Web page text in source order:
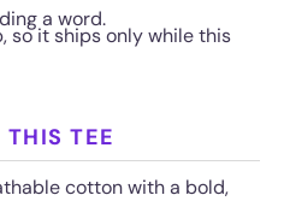
a word.
so it ships only while this
TEE
cotton with a bold,